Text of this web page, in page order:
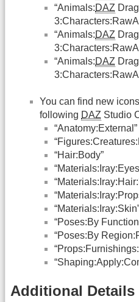
“Animals:DAZ
“Animals:DAZ
“Animals:DAZ
You can find new
following DAZ Studio
“Anatomy:External”
“Hair:Body”
“Poses:By
“Poses:By
Additional Details